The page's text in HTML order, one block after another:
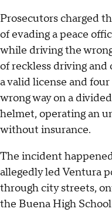
Prosecutors charged
of evading a peace
while driving the
of reckless driving
a valid license and
wrong way on a
helmet, operating an
without insurance.
The incident
allegedly led Ventura
through city streets,
the Buena High